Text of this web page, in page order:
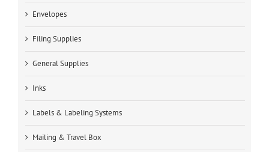
Envelopes
Filing Supplies
General Supplies
Inks
Labels & Labeling Systems
Mailing & Travel Box